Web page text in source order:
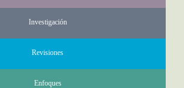
Investigación
Revisiones
Enfoques